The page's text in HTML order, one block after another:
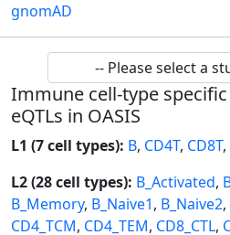
gnomAD
Immune cell-type
eQTLs in OASIS
L1 (7 cell types): B, CD4T, CD8T,
L2 (28 cell types): B_Activated,
B_Memory, B_Naive1, B_Naive2,
CD4_TCM, CD4_TEM, CD8_CTL,